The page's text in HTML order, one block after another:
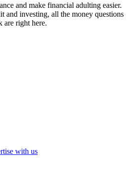
and make financial adulting easier.
and investing, all the money questions
are right here.
with us